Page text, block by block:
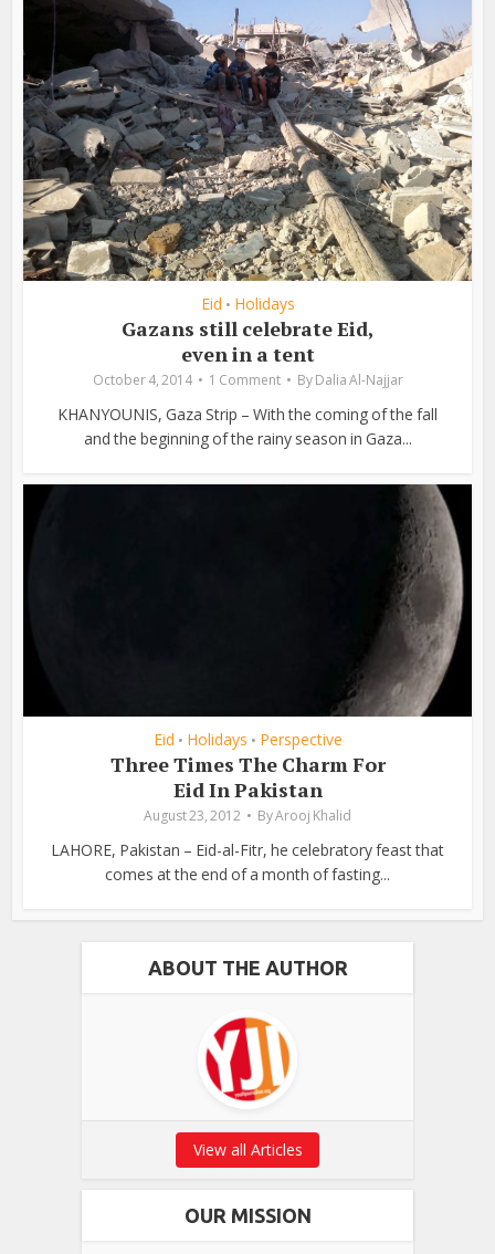
Eid • Holidays
Gazans still celebrate Eid,
even in a tent
October 4, 2014 1 Comment By Dalia Al-Najjar
KHANYOUNIS, Gaza Strip – With the coming of the fall
and the beginning of the rainy season in Gaza...
Eid • Holidays • Perspective
Three Times The Charm For
Eid In Pakistan
August 23, 2012 ByArooj Khalid
LAHORE, Pakistan – Eid-al-Fitr, he celebratory feast that
comes at the end of a month of fasting...
ABOUT THE AUTHOR
View all Articles
OUR MISSION